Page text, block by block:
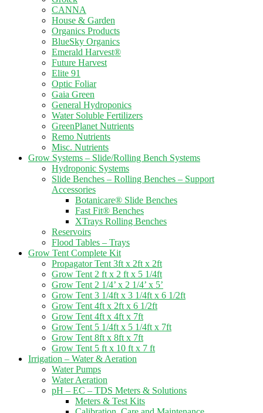
CANNA
House & Garden
Organics Products
BlueSky Organics
Emerald Harvest®
Future Harvest
Elite 91
Optic Foliar
Gaia Green
General Hydroponics
Water Soluble Fertilizers
GreenPlanet Nutrients
Remo Nutrients
Misc. Nutrients
Grow Systems – Slide/Rolling Bench Systems
Hydroponic Systems
Slide Benches – Rolling Benches – Support
Accessories
Botanicare® Slide Benches
Fast Fit® Benches
XTrays Rolling Benches
Reservoirs
Flood Tables – Trays
Grow Tent Complete Kit
Propagator Tent 3ft x 2ft x 2ft
Grow Tent 2 ft x 2 ft x 5 1/4ft
Grow Tent 2 1/4’ x 2 1/4’ x 5’
Grow Tent 3 1/4ft x 3 1/4ft x 6 1/2ft
Grow Tent 4ft x 2ft x 6 1/2ft
Grow Tent 4ft x 4ft x 7ft
Grow Tent 5 1/4ft x 5 1/4ft x 7ft
Grow Tent 8ft x 8ft x 7ft
Grow Tent 5 ft x 10 ft x 7 ft
Irrigation – Water & Aeration
Water Pumps
Water Aeration
pH – EC – TDS Meters & Solutions
Meters & Test Kits